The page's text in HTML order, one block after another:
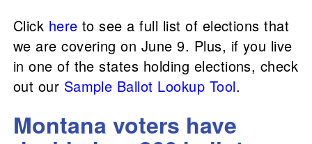
Click here to see a full list of elections that
we are covering on June 9. Plus, if you live
in one of the states holding elections, check
out our Sample Ballot Lookup Tool.
Montana voters have